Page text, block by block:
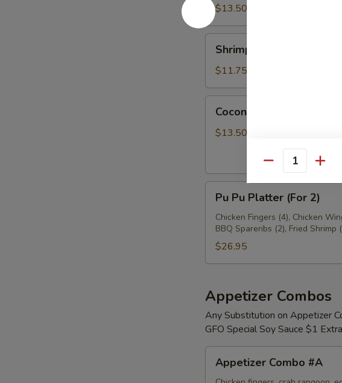
Sticks
$13.50
with
Chives
Dumplings
Shrimp with Chives
$11.75
Shrimp
Coconut Shrimp
$13.50
Pu
Platter
(For
Pu Pu Platter (For 2)
Chicken Fingers (4), Chicken
BBQ Spareribs (2), Fried Shrimp
$26.95
Appetizer Combos
Any Substitution on Appetizer
GFO Special Soy Sauce $1 Extra
Combo
Appetizer Combo #A
Quantity